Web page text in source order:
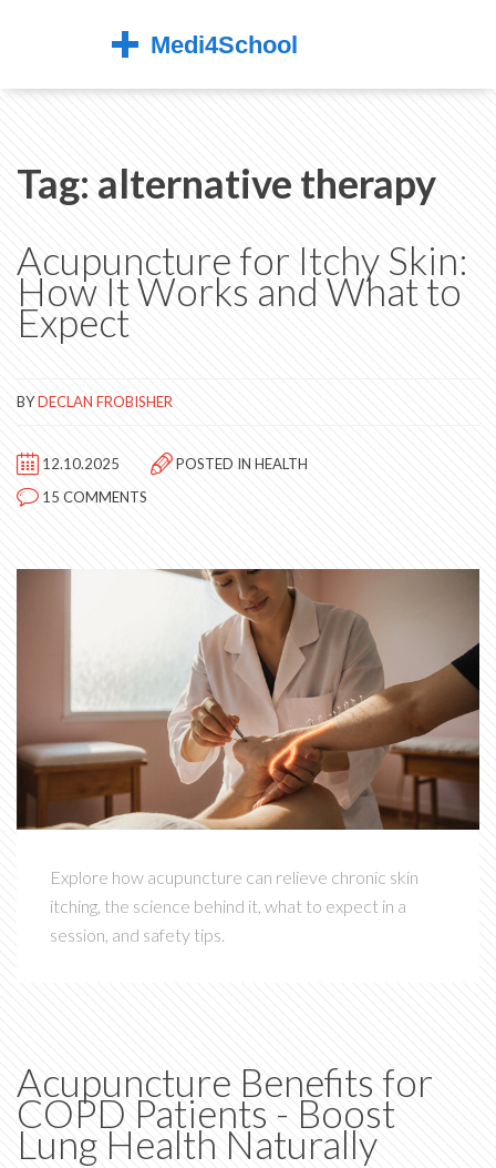
Tag: alternative therapy
Acupuncture for Itchy Skin:
How It Works and What to
Expect
BYDECLAN FROBISHER
12.10.2025 POSTED IN HEALTH
15 COMMENTS
Explore how acupuncture can relieve chronic skin
itching, the science behind it, what to expect in a
session, and safety tips.
Acupuncture Benefits for
COPD Patients - Boost
Lung Health Naturally